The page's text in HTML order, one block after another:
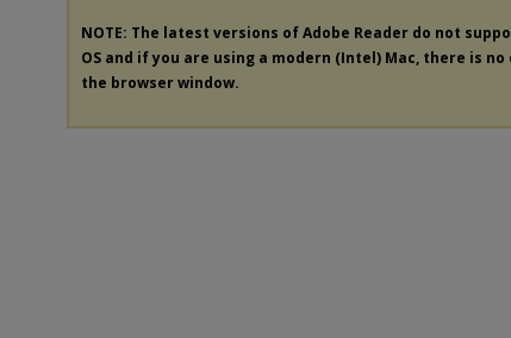
NOTE: The latest versions of Adobe Reader do not
OS and if you are using a modern (Intel) Mac, there is
the browser window.